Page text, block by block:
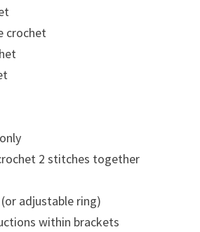
crochet
2 stitches together
adjustable ring)
within brackets